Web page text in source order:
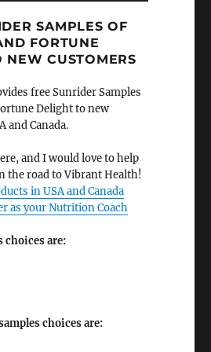
SAMPLES OF
FORTUNE
NEW CUSTOMERS
free Sunrider Samples
Delight to new
and Canada.
and I would love to help
the road to Vibrant Health!
in USA and Canada
as your Nutrition Coach
choices are:
choices are: